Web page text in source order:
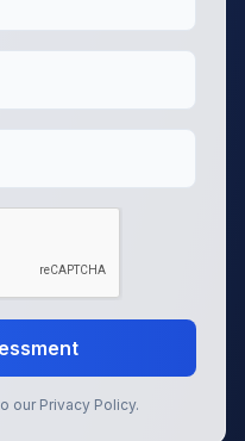
our Privacy Policy.